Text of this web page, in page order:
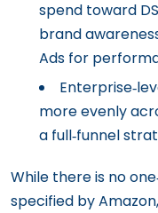
spend toward
brand
Ads for
more evenly
a full‑funnel
While there is no
specified by